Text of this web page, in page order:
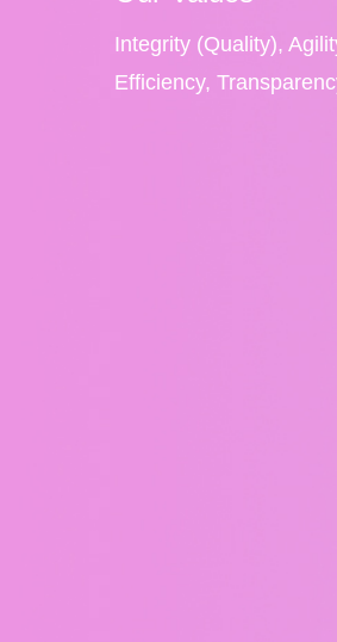
Integrity (Quality),
Efficiency,